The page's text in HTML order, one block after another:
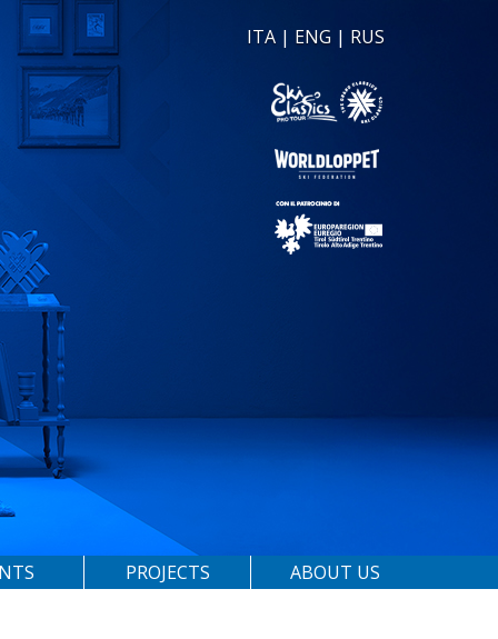
ITA | ENG | RUS
PROJECTS ABOUT US